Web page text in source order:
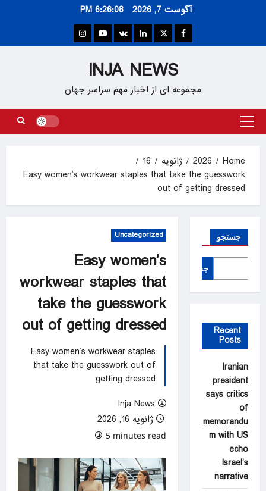
آگوست 7, 2026 6:26:09 PM
Facebook
Twitter
Linkedin
VK
Youtube
Instagram
INJA NEWS
مجموعه ای از اخبار مهم سراسر جهان
Primary
Home
2026 ژانویه
16
Easy women’s workwear staples that take the guesswork
out of getting dressed
Uncategorized
Easy women’s
workwear staples that
take the guesswork
out of getting dressed
Easy women’s workwear staples
that take the guesswork out of
getting dressed
Inja News
ژانویه 16, 2026
5 minutes read
جستجو
جستجو
Recent
Posts
Iranian
president
says critics
of
memorandu
m with US
echo
Israel’s
narrative